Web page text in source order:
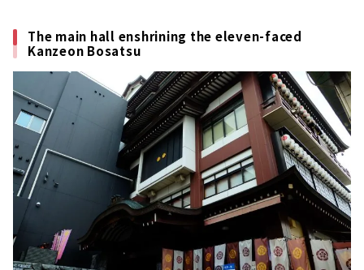
The main hall enshrining the eleven-faced
Kanzeon Bosatsu